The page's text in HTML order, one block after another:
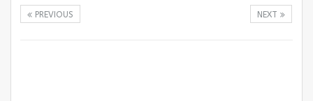
NEXT
PREVIOUS